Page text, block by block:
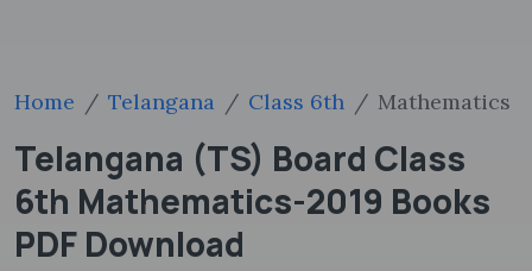
Home Telangana Class 6th Mathematics
Telangana (TS) Board Class
6th Mathematics-2019 Books
PDF Download